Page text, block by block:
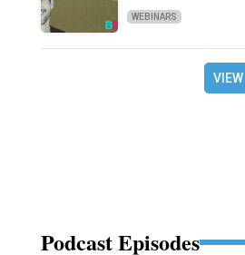
WEBINARS
Podcast Episodes